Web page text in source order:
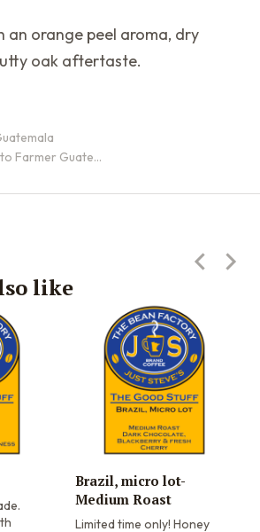
an orange peel aroma, dry
oak aftertaste.
Farmer Guate…
like
Brazil, micro lot-
Medium Roast
Limited time only! Honey